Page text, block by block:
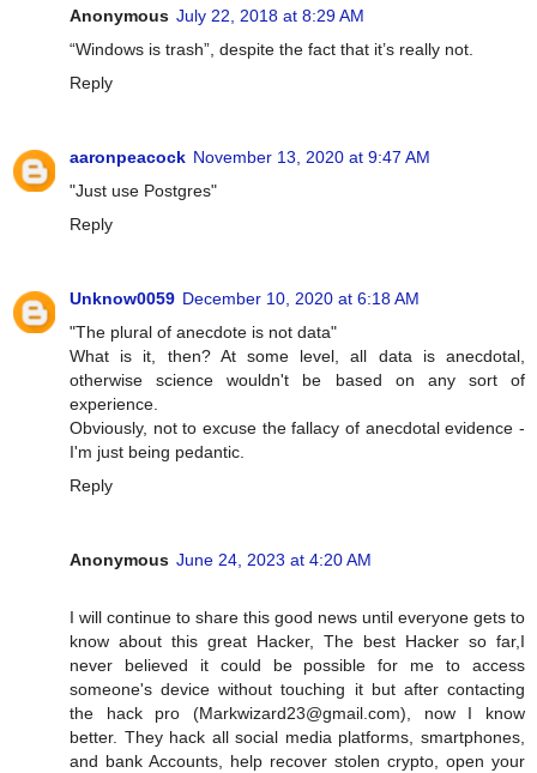
Anonymous July 22, 2018 at 8:29 AM
“Windows is trash”, despite the fact that it’s really not.
Reply
aaronpeacock November 13, 2020 at 9:47 AM
"Just use Postgres"
Reply
Unknow0059 December 10, 2020 at 6:18 AM
"The plural of anecdote is not data"
What is it, then? At some level, all data is anecdotal,
otherwise science wouldn't be based on any sort of
experience.
Obviously, not to excuse the fallacy of anecdotal evidence -
I'm just being pedantic.
Reply
Anonymous June 24, 2023 at 4:20 AM
I will continue to share this good news until everyone gets to
know about this great Hacker, The best Hacker so far,I
never believed it could be possible for me to access
someone's device without touching it but after contacting
the hack pro (Markwizard23@gmail.com), now I know
better. They hack all social media platforms, smartphones,
and bank Accounts, help recover stolen crypto, open your